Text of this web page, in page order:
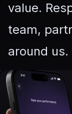
value.
team,
around us.